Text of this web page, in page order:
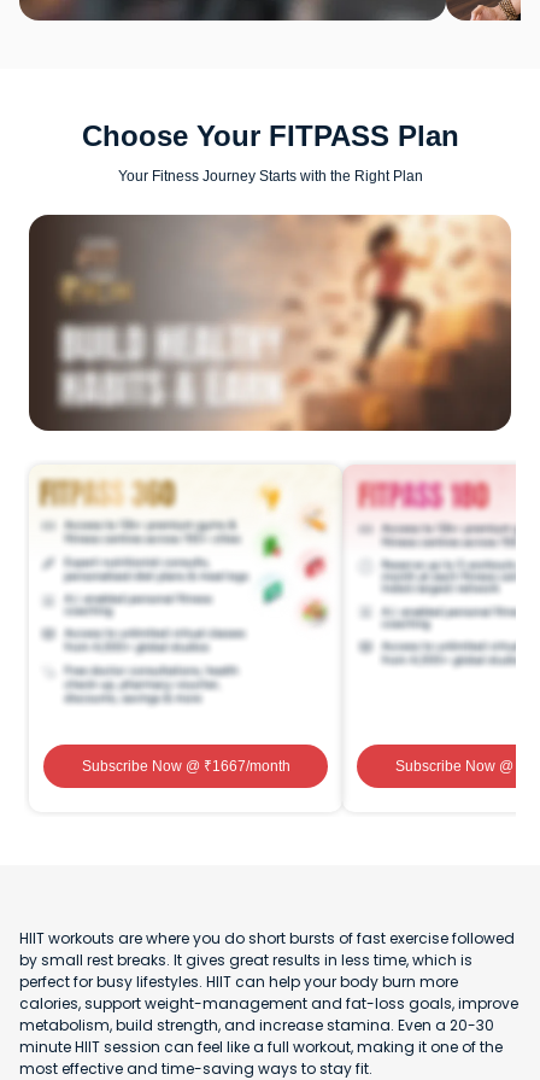
Choose Your FITPASS Plan
Your Fitness Journey Starts with the Right Plan
Subscribe Now@ ₹1667/month Subscribe Now@ ₹
HIIT workouts are where you do short bursts of fast exercise followed
by small rest breaks. It gives great results in less time, which is
perfect for busy lifestyles. HIIT can help your body burn more
calories, support weight-management and fat-loss goals, improve
metabolism, build strength, and increase stamina. Even a 20-30
minute HIIT session can feel like a full workout, making it one of the
most effective and time-saving ways to stay fit.